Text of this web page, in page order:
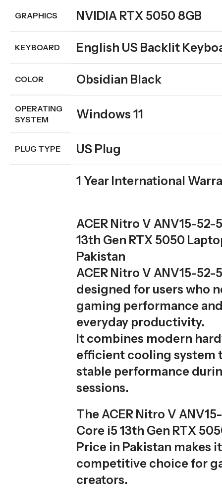
GRAPHICS NVIDIA RTX 5050 8GB
KEYBOARD English US Backlit
COLOR Obsidian Black
OPERATING
SYSTEM
Windows 11
PLUG TYPE US Plug
1 Year International
ACER Nitro V ANV15-52-
13th Gen RTX 5050
Pakistan
ACER Nitro V ANV15-52-
designed for users who
gaming performance
everyday productivity.
It combines modern
efficient cooling system
stable performance
sessions.
The ACER Nitro V
Core i5 13th Gen RTX
Price in Pakistan makes
competitive choice for
creators.